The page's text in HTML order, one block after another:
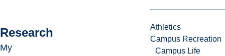
Athletics
Campus Recreation
Campus Life
Research
My